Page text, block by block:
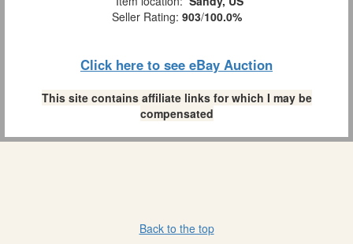
Seller Rating: 903/100.0%
Click here to see eBay Auction
This site contains affiliate links for which I may be
compensated
Back to the top